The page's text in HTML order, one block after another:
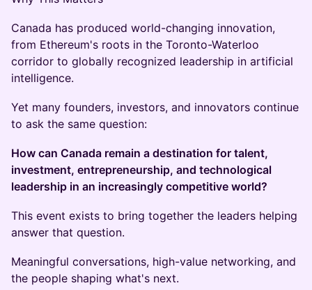
Canada has produced world-changing innovation,
from Ethereum's roots in the Toronto-Waterloo
corridor to globally recognized leadership in artificial
intelligence.
Yet many founders, investors, and innovators continue
to ask the same question:
How can Canada remain a destination for talent,
investment, entrepreneurship, and technological
leadership in an increasingly competitive world?
This event exists to bring together the leaders helping
answer that question.
Meaningful conversations, high-value networking, and
the people shaping what's next.